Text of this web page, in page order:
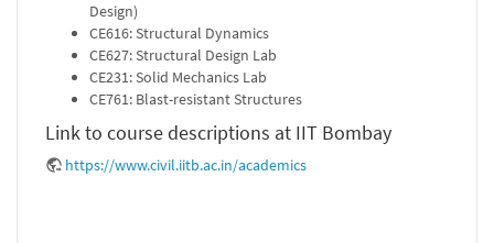
Design)
CE616: Structural Dynamics
CE627: Structural Design Lab
CE231: Solid Mechanics Lab
CE761: Blast-resistant Structures
Link to course descriptions at IIT Bombay
https://www.civil.iitb.ac.in/academics